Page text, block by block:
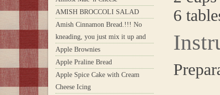
AMISH BROCCOLI SALAD
Amish Cinnamon Bread.!!! No
kneading, you just mix it up and
Apple Brownies
Apple Praline Bread
Apple Spice Cake with Cream
Cheese Icing
6